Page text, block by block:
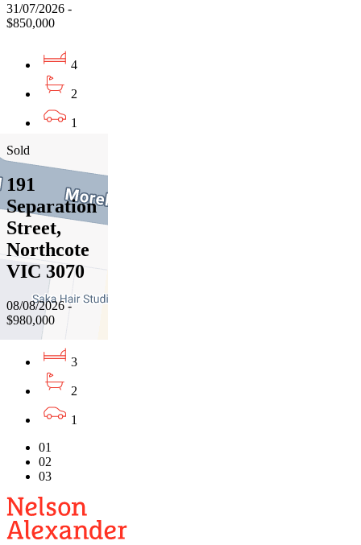
31/07/2026 -
$850,000
4
2
1
Sold
191
Separation
Street,
Northcote
VIC 3070
08/08/2026 -
$980,000
3
2
1
01
02
03